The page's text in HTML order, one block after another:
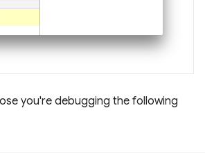
you're debugging the following